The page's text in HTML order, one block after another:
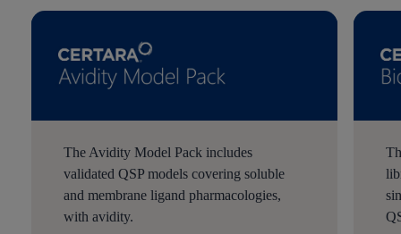
The Avidity Model Pack includes
validated QSP models covering soluble
and membrane ligand pharmacologies,
with avidity.